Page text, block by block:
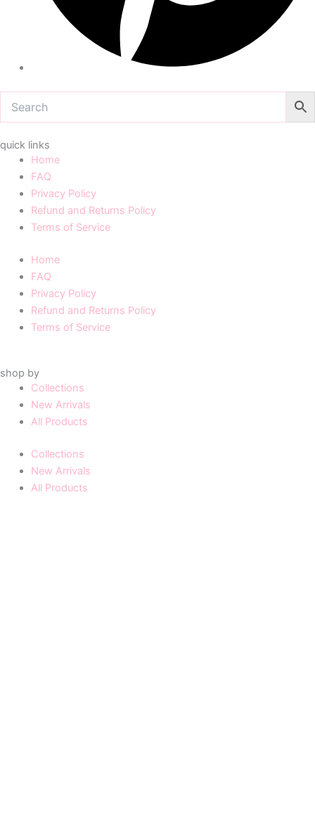
quick links
Home
FAQ
Privacy Policy
Refund and Returns Policy
Terms of Service
Home
FAQ
Privacy Policy
Refund and Returns Policy
Terms of Service
shop by
Collections
New Arrivals
All Products
Collections
New Arrivals
All Products